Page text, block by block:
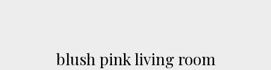
blush pink living room